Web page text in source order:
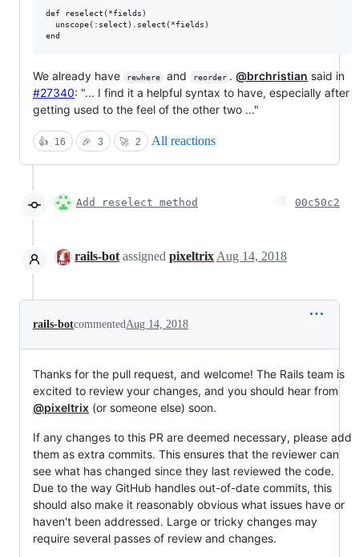
def reselect(*fields)
  unscope(:select).select(*fields)
We already have rewhere and reorder .@brchristian said in
#27340: "... I find it a helpful syntax to have, especially after
getting used to the feel of the other two ..."
👍 16 🎉 3 🚀 2 All reactions
Add reselect method 00c50c2
rails-bot assigned pixeltrix Aug 14, 2018
rails-botcommentedAug 14, 2018
Thanks for the pull request, and welcome! The Rails team is
excited to review your changes, and you should hear from
@pixeltrix (or someone else) soon.
If any changes to this PR are deemed necessary, please add
them as extra commits. This ensures that the reviewer can
see what has changed since they last reviewed the code.
Due to the way GitHub handles out-of-date commits, this
should also make it reasonably obvious what issues have or
haven't been addressed. Large or tricky changes may
require several passes of review and changes.